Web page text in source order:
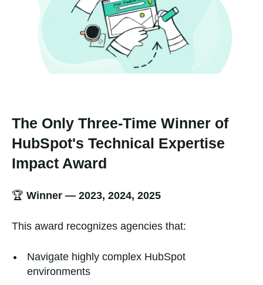
The Only Three-Time Winner of
HubSpot's Technical Expertise
Impact Award
🏆 Winner — 2023, 2024, 2025
This award recognizes agencies that:
Navigate highly complex HubSpot
environments